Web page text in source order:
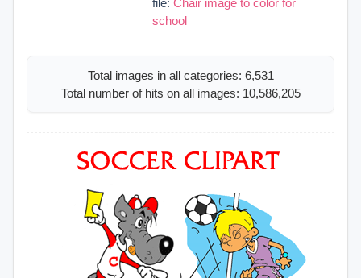
school
Total images in all categories: 6,531
Total number of hits on all images: 10,586,205